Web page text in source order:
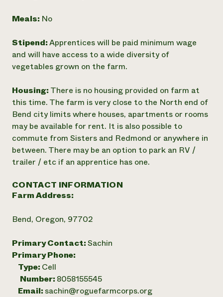
Meals: No
Stipend:Apprentices will be paid minimum wage
and will have access to a wide diversity of
vegetables grown on the farm.
Housing: There is no housing provided on farm at
this time. The farm is very close to the North end of
Bend city limits where houses, apartments or rooms
may be available for rent. It is also possible to
commute from Sisters and Redmond or anywhere in
between. There may be an option to park an RV /
trailer / etc if an apprentice has one.
CONTACT INFORMATION
Farm Address:
Bend, Oregon, 97702
Primary Contact:Sachin
Primary Phone:
Type: Cell
Number: 8058155545
Email: sachin@roguefarmcorps.org